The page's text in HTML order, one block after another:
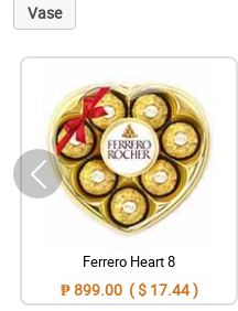
Vase
Ferrero Heart 8
₱ 899.00 ( $ 17.44 )